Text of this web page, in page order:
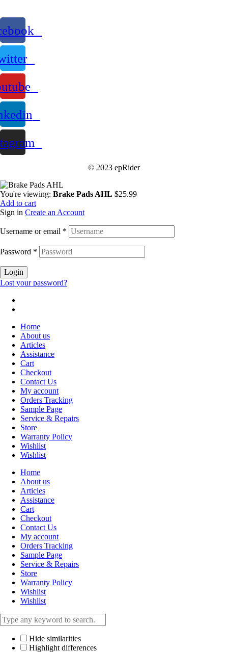
© 2023 epRider
You're viewing: Brake Pads AHL $25.99
Add to cart
Sign in Create an Account
Username or email *
Password *
Login
Lost your password?
Home
About us
Articles
Assistance
Cart
Checkout
Contact Us
My account
Orders Tracking
Sample Page
Service & Repairs
Store
Warranty Policy
Wishlist
Wishlist
Home
About us
Articles
Assistance
Cart
Checkout
Contact Us
My account
Orders Tracking
Sample Page
Service & Repairs
Store
Warranty Policy
Wishlist
Wishlist
Hide similarities
Highlight differences